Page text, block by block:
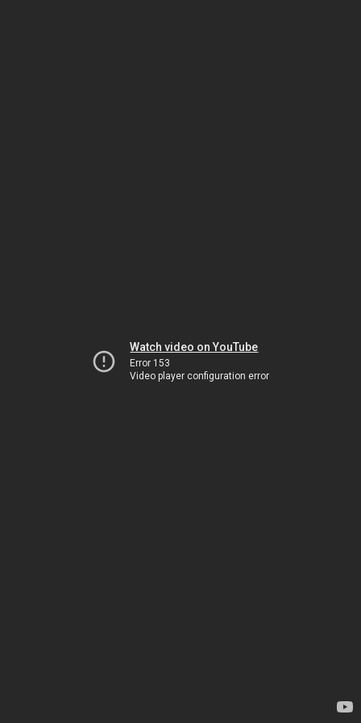
Watch video on YouTube
Error 153
Video player configuration error